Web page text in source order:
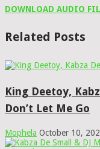
DOWNLOAD AUDIO
Related Posts
King Deetoy,
Don’t Let Me Go
Mophela October 10,